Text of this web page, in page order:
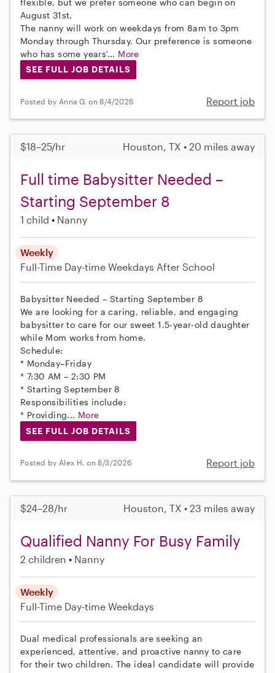
August 31st.
The nanny will work on weekdays from 8am to 3pm
Monday through Thursday. Our preference is someone
who has some years'... More
SEE FULL JOB DETAILS
Posted by Anna G. on 8/4/2026 Report job
$18–25/hr Houston, TX • 20 miles away
Full time Babysitter Needed –
Starting September 8
1 child Nanny
Weekly
Full-Time Day-time Weekdays After School
Babysitter Needed – Starting September 8
We are looking for a caring, reliable, and engaging
babysitter to care for our sweet 1.5-year-old daughter
while Mom works from home.
Schedule:
* Monday–Friday
* 7:30 AM – 2:30 PM
* Starting September 8
Responsibilities include:
* Providing... More
SEE FULL JOB DETAILS
Posted by Alex H. on 8/3/2026 Report job
$24–28/hr Houston, TX • 23 miles away
Qualified Nanny For Busy Family
2 children Nanny
Weekly
Full-Time Day-time Weekdays
Dual medical professionals are seeking an
experienced, attentive, and proactive nanny to care
for their two children. The ideal candidate will provide